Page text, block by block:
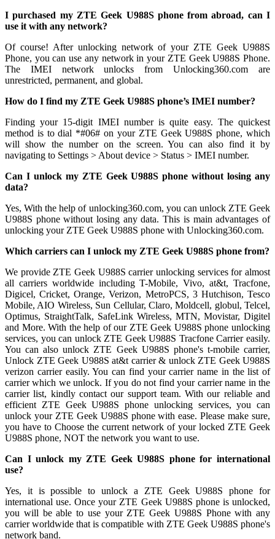
I purchased my ZTE Geek U988S phone from abroad, can I
use it with any network?
Of course! After unlocking network of your ZTE Geek U988S
Phone, you can use any network in your ZTE Geek U988S Phone.
The IMEI network unlocks from Unlocking360.com are
unrestricted, permanent, and global.
How do I find my ZTE Geek U988S phone’s IMEI number?
Finding your 15-digit IMEI number is quite easy. The quickest
method is to dial *#06# on your ZTE Geek U988S phone, which
will show the number on the screen. You can also find it by
navigating to Settings > About device > Status > IMEI number.
Can I unlock my ZTE Geek U988S phone without losing any
data?
Yes, With the help of unlocking360.com, you can unlock ZTE Geek
U988S phone without losing any data. This is main advantages of
unlocking your ZTE Geek U988S phone with Unlocking360.com.
Which carriers can I unlock my ZTE Geek U988S phone from?
We provide ZTE Geek U988S carrier unlocking services for almost
all carriers worldwide including T-Mobile, Vivo, at&t, Tracfone,
Digicel, Cricket, Orange, Verizon, MetroPCS, 3 Hutchison, Tesco
Mobile, AIO Wireless, Sun Cellular, Claro, Moldcell, globul, Telcel,
Optimus, StraightTalk, SafeLink Wireless, MTN, Movistar, Digitel
and More. With the help of our ZTE Geek U988S phone unlocking
services, you can unlock ZTE Geek U988S Tracfone Carrier easily.
You can also unlock ZTE Geek U988S phone's t-mobile carrier,
Unlock ZTE Geek U988S at&t carrier & unlock ZTE Geek U988S
verizon carrier easily. You can find your carrier name in the list of
carrier which we unlock. If you do not find your carrier name in the
carrier list, kindly contact our support team. With our reliable and
efficient ZTE Geek U988S phone unlocking services, you can
unlock your ZTE Geek U988S phone with ease. Please make sure,
you have to Choose the current network of your locked ZTE Geek
U988S phone, NOT the network you want to use.
Can I unlock my ZTE Geek U988S phone for international
use?
Yes, it is possible to unlock a ZTE Geek U988S phone for
international use. Once your ZTE Geek U988S phone is unlocked,
you will be able to use your ZTE Geek U988S Phone with any
carrier worldwide that is compatible with ZTE Geek U988S phone's
network band.